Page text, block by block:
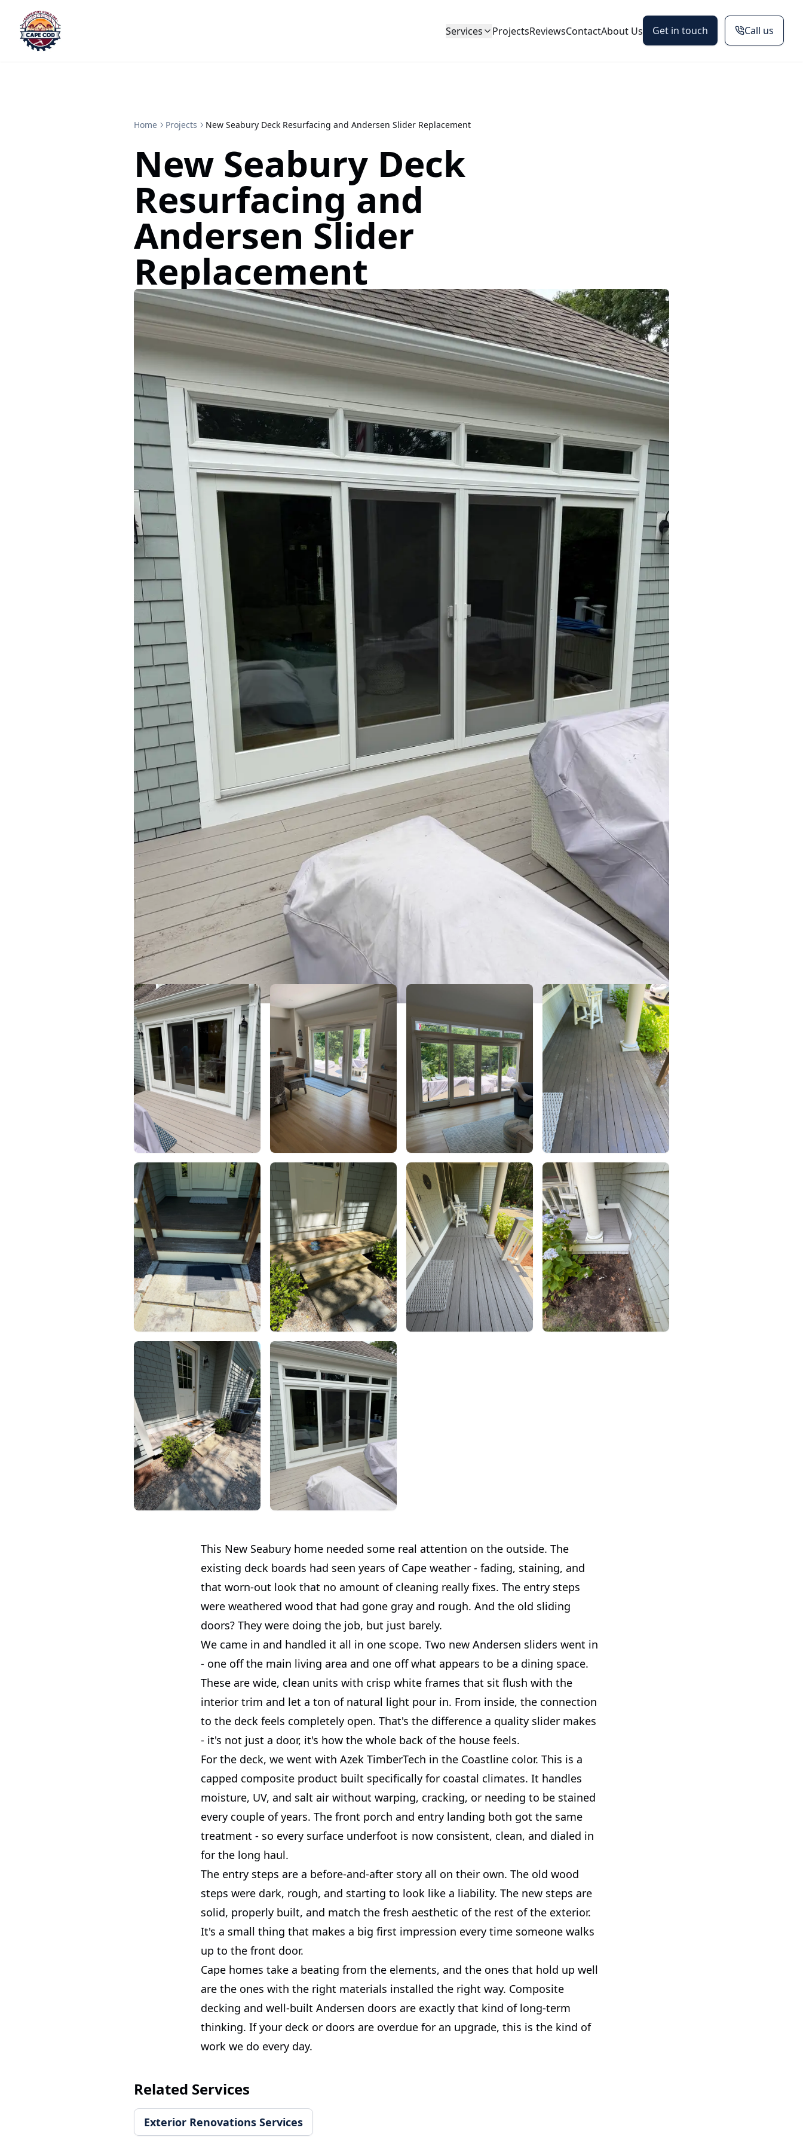
Services ProjectsReviewsContactAbout Us Get in touch Call us
Home Projects New Seabury Deck Resurfacing and Andersen Slider Replacement
New Seabury Deck
Resurfacing and
Andersen Slider
Replacement
This New Seabury home needed some real attention on the outside. The
existing deck boards had seen years of Cape weather - fading, staining, and
that worn-out look that no amount of cleaning really fixes. The entry steps
were weathered wood that had gone gray and rough. And the old sliding
doors? They were doing the job, but just barely.
We came in and handled it all in one scope. Two new Andersen sliders went in
- one off the main living area and one off what appears to be a dining space.
These are wide, clean units with crisp white frames that sit flush with the
interior trim and let a ton of natural light pour in. From inside, the connection
to the deck feels completely open. That's the difference a quality slider makes
- it's not just a door, it's how the whole back of the house feels.
For the deck, we went with Azek TimberTech in the Coastline color. This is a
capped composite product built specifically for coastal climates. It handles
moisture, UV, and salt air without warping, cracking, or needing to be stained
every couple of years. The front porch and entry landing both got the same
treatment - so every surface underfoot is now consistent, clean, and dialed in
for the long haul.
The entry steps are a before-and-after story all on their own. The old wood
steps were dark, rough, and starting to look like a liability. The new steps are
solid, properly built, and match the fresh aesthetic of the rest of the exterior.
It's a small thing that makes a big first impression every time someone walks
up to the front door.
Cape homes take a beating from the elements, and the ones that hold up well
are the ones with the right materials installed the right way. Composite
decking and well-built Andersen doors are exactly that kind of long-term
thinking. If your deck or doors are overdue for an upgrade, this is the kind of
work we do every day.
Related Services
Exterior Renovations Services